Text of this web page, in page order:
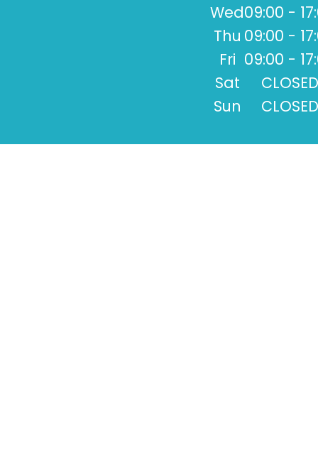
Wed09:00 -
Thu 09:00 -
Fri 09:00 -
Sat
CLOSED
Sun
CLOSED